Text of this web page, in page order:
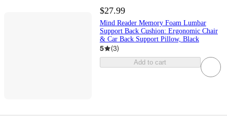
$27.99
Mind Reader Memory Foam Lumbar
Support Back Cushion: Ergonomic Chair
& Car Back Support Pillow, Black
5 (3)
Add to cart